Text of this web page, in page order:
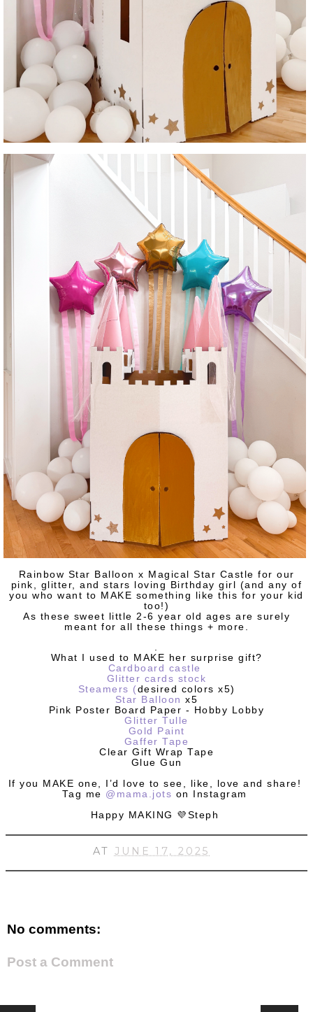
Rainbow Star Balloon x Magical Star Castle for our
pink, glitter, and stars loving Birthday girl (and any of
you who want to MAKE something like this for your kid
too!)
As these sweet little 2-6 year old ages are surely
meant for all these things + more.
What I used to MAKE her surprise gift?
Cardboard castle
Glitter cards stock
Steamers (desired colors x5)
Star Balloon x5
Pink Poster Board Paper - Hobby Lobby
Glitter Tulle
Gold Paint
Gaffer Tape
Clear Gift Wrap Tape
Glue Gun
If you MAKE one, I’d love to see, like, love and share!
Tag me @mama.jots on Instagram
Happy MAKING 💜Steph
AT JUNE 17, 2025
No comments:
Post a Comment